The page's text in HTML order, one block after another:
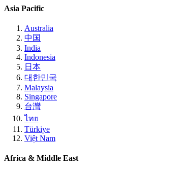
Asia Pacific
Australia
中国
India
Indonesia
日本
대한민국
Malaysia
Singapore
台灣
ไทย
Türkiye
Việt Nam
Africa & Middle East